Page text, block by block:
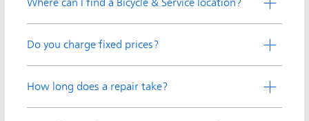
Do you charge fixed prices?
How long does a repair take?